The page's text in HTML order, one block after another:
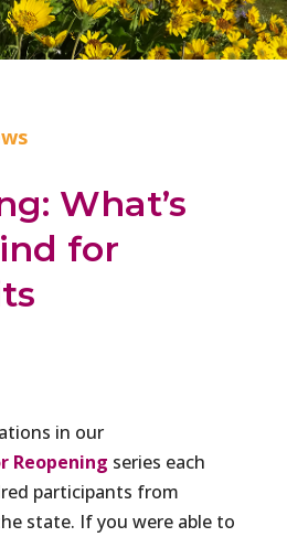
What’s
for
in our
Reopening series each
participants from
state. If you were able to